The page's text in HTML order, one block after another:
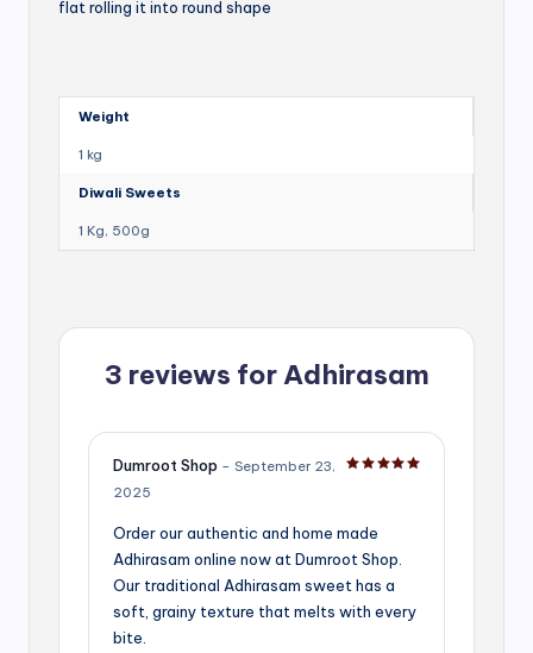
flat rolling it into round shape
Weight
1 kg
Diwali Sweets
1 Kg, 500g
3 reviews forAdhirasam
Dumroot Shop – September 23,
2025
Order our authentic and home made
Adhirasam online now at Dumroot Shop.
Our traditional Adhirasam sweet has a
soft, grainy texture that melts with every
bite.